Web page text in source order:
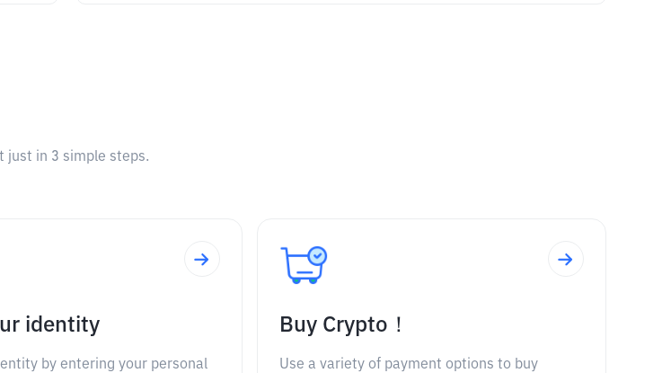
just in 3 simple steps.
identity
by entering your personal
Buy Crypto！
Use a variety of payment options to buy